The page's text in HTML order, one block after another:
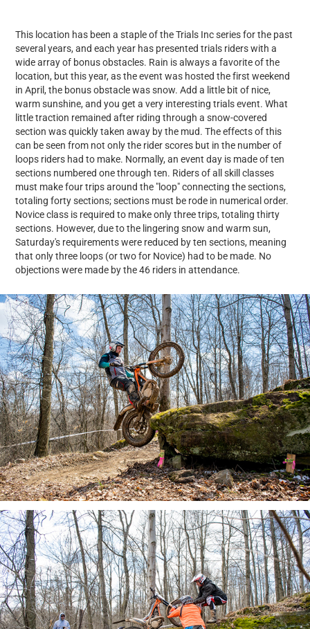
This location has been a staple of the Trials Inc series for the past
several years, and each year has presented trials riders with a
wide array of bonus obstacles. Rain is always a favorite of the
location, but this year, as the event was hosted the first weekend
in April, the bonus obstacle was snow. Add a little bit of nice,
warm sunshine, and you get a very interesting trials event. What
little traction remained after riding through a snow-covered
section was quickly taken away by the mud. The effects of this
can be seen from not only the rider scores but in the number of
loops riders had to make. Normally, an event day is made of ten
sections numbered one through ten. Riders of all skill classes
must make four trips around the "loop" connecting the sections,
totaling forty sections; sections must be rode in numerical order.
Novice class is required to make only three trips, totaling thirty
sections. However, due to the lingering snow and warm sun,
Saturday's requirements were reduced by ten sections, meaning
that only three loops (or two for Novice) had to be made. No
objections were made by the 46 riders in attendance.